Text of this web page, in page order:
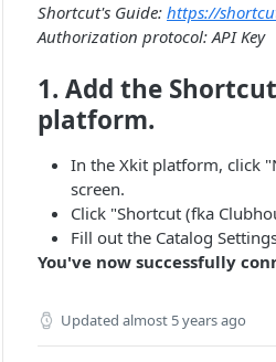
Shortcut's Guide: https://
Authorization protocol: API Key
1. Add the
platform.
In the Xkit platform, click
screen.
Click "Shortcut (fka
Fill out the Catalog
You've now successfully
Updated almost 5 years ago